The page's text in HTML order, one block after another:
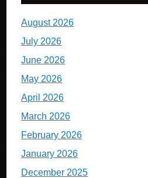
August 2026
July 2026
June 2026
May 2026
April 2026
March 2026
February 2026
January 2026
December 2025